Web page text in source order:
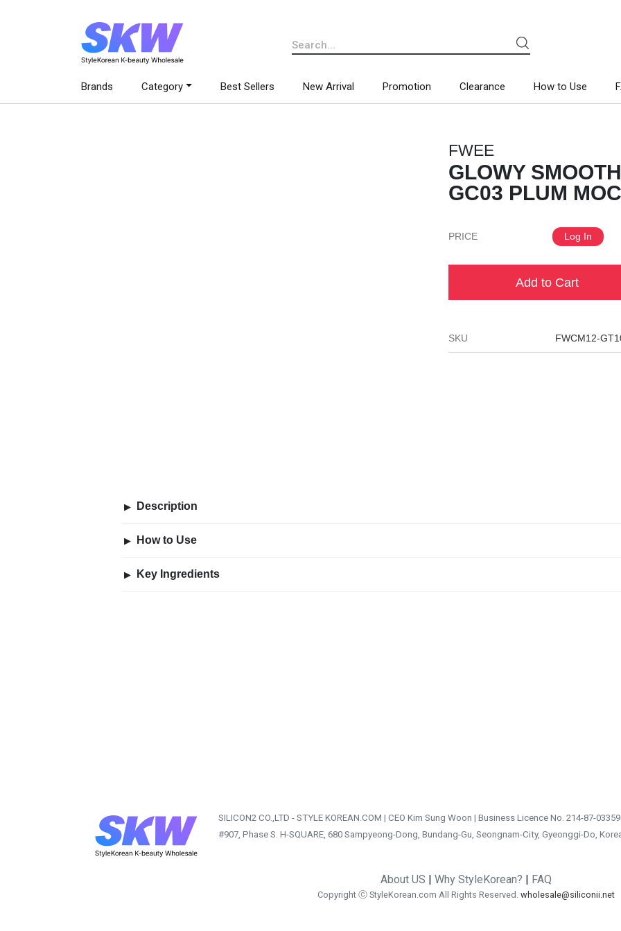
Brands Category Best Sellers New Arrival Promotion Clearance How to Use
FWEE
GLOWY
GC03 PLUM
PRICE Log In
Add to Cart
SKU FWCM12-
▶ Description
▶ How to Use
▶ Key Ingredients
SILICON2 CO.,LTD - STYLE KOREAN.COM | CEO Kim Sung Woon | Business Licence No. 214-87-03359
#907, Phase S. H-SQUARE, 680 Sampyeong-Dong, Bundang-Gu, Seongnam-City, Gyeonggi-Do,
About US | Why StyleKorean? | FAQ
Copyright ⓒ StyleKorean.com All Rights Reserved. wholesale@siliconii.net